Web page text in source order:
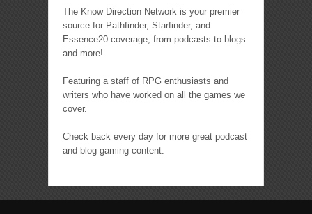
The Know Direction Network is your premier
source for Pathfinder, Starfinder, and
Essence20 coverage, from podcasts to blogs
and more!
Featuring a staff of RPG enthusiasts and
writers who have worked on all the games we
cover.
Check back every day for more great podcast
and blog gaming content.